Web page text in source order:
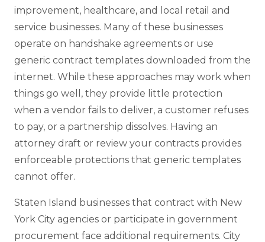
improvement, healthcare, and local retail and
service businesses. Many of these businesses
operate on handshake agreements or use
generic contract templates downloaded from the
internet. While these approaches may work when
things go well, they provide little protection
when a vendor fails to deliver, a customer refuses
to pay, or a partnership dissolves. Having an
attorney draft or review your contracts provides
enforceable protections that generic templates
cannot offer.
Staten Island businesses that contract with New
York City agencies or participate in government
procurement face additional requirements. City